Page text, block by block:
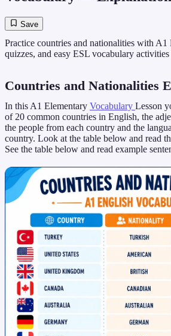
Save
Practice countries and nationalities with A1
quizzes, and easy ESL vocabulary
Countries and Nationalities
In this A1 Elementary Vocabulary Lesson
of 20 common countries in English, the
the people from each country and the
country. Look at the table below and read
See the table below and read example